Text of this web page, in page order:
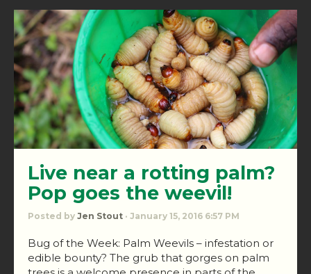
Live near a rotting palm?
Pop goes the weevil!
Posted by Jen Stout · January 15, 2016 6:57 PM
Bug of the Week: Palm Weevils – infestation or
edible bounty? The grub that gorges on palm